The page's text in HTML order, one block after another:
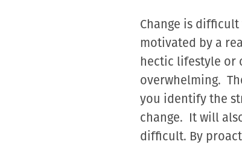
Change is
motivated by a
hectic lifestyle or
overwhelming.
you identify the
change. It will
difficult. By